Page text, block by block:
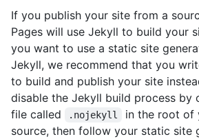
If you publish your site from a
Pages will use Jekyll to build your
you want to use a static site
Jekyll, we recommend that you
to build and publish your site
disable the Jekyll build process by
file called
.nojekyll
in the root of
source, then follow your static site